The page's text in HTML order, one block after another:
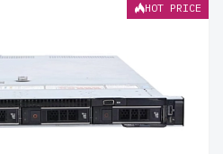
HOT PRICE